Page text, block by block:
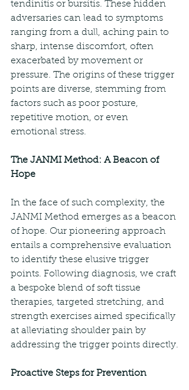
tendinitis or bursitis. These hidden
adversaries can lead to symptoms
ranging from a dull, aching pain to
sharp, intense discomfort, often
exacerbated by movement or
pressure. The origins of these trigger
points are diverse, stemming from
factors such as poor posture,
repetitive motion, or even
emotional stress.
The JANMI Method: A Beacon of
Hope
In the face of such complexity, the
JANMI Method emerges as a beacon
of hope. Our pioneering approach
entails a comprehensive evaluation
to identify these elusive trigger
points. Following diagnosis, we craft
a bespoke blend of soft tissue
therapies, targeted stretching, and
strength exercises aimed specifically
at alleviating shoulder pain by
addressing the trigger points directly.
Proactive Steps for Prevention